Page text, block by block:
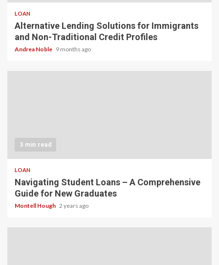
LOAN
Alternative Lending Solutions for Immigrants
and Non-Traditional Credit Profiles
Andrea Noble 9 months ago
3 min read
LOAN
Navigating Student Loans – A Comprehensive
Guide for New Graduates
Montell Hough 2 years ago